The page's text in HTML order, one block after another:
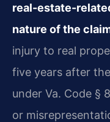
real-estate-
nature of the
injury to real
five years after
under Va. Code §
or